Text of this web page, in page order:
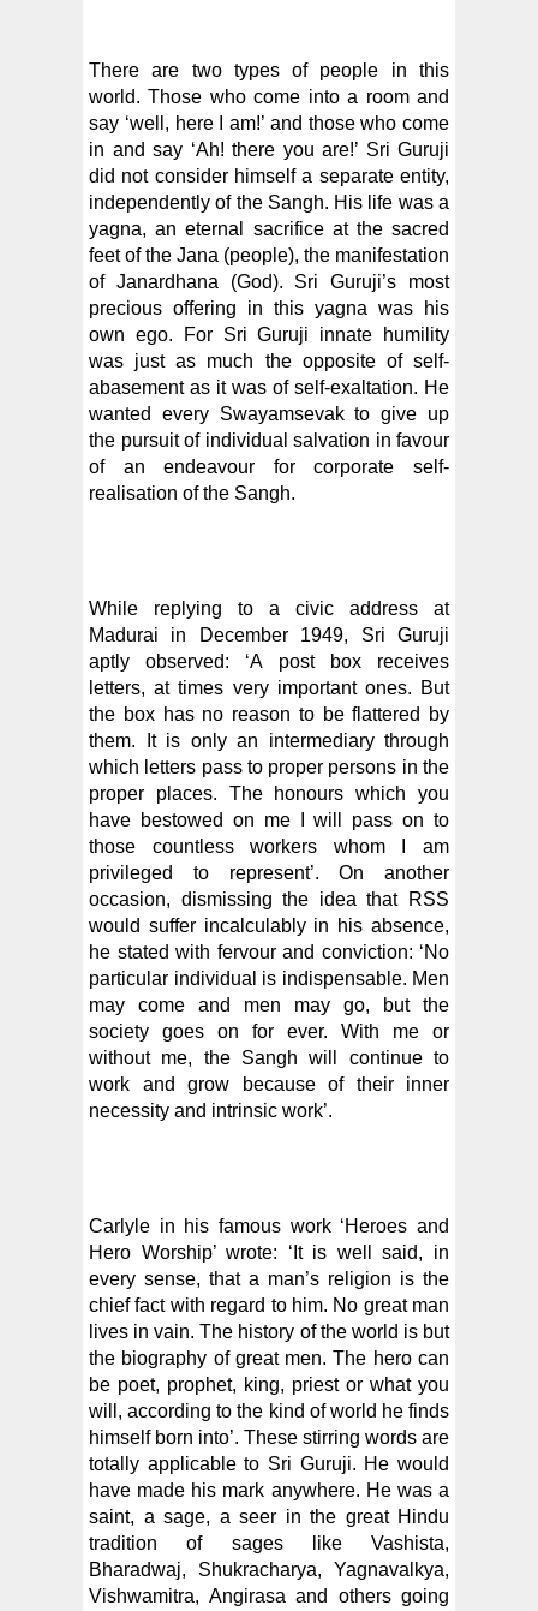
There are two types of people in this
world. Those who come into a room and
say ‘well, here I am!’ and those who come
in and say ‘Ah! there you are!’ Sri Guruji
did not consider himself a separate entity,
independently of the Sangh. His life was a
yagna, an eternal sacrifice at the sacred
feet of the Jana (people), the manifestation
of Janardhana (God). Sri Guruji’s most
precious offering in this yagna was his
own ego. For Sri Guruji innate humility
was just as much the opposite of self-
abasement as it was of self-exaltation. He
wanted every Swayamsevak to give up
the pursuit of individual salvation in favour
of an endeavour for corporate self-
realisation of the Sangh.
While replying to a civic address at
Madurai in December 1949, Sri Guruji
aptly observed: ‘A post box receives
letters, at times very important ones. But
the box has no reason to be flattered by
them. It is only an intermediary through
which letters pass to proper persons in the
proper places. The honours which you
have bestowed on me I will pass on to
those countless workers whom I am
privileged to represent’. On another
occasion, dismissing the idea that RSS
would suffer incalculably in his absence,
he stated with fervour and conviction: ‘No
particular individual is indispensable. Men
may come and men may go, but the
society goes on for ever. With me or
without me, the Sangh will continue to
work and grow because of their inner
necessity and intrinsic work’.
Carlyle in his famous work ‘Heroes and
Hero Worship’ wrote: ‘It is well said, in
every sense, that a man’s religion is the
chief fact with regard to him. No great man
lives in vain. The history of the world is but
the biography of great men. The hero can
be poet, prophet, king, priest or what you
will, according to the kind of world he finds
himself born into’. These stirring words are
totally applicable to Sri Guruji. He would
have made his mark anywhere. He was a
saint, a sage, a seer in the great Hindu
tradition of sages like Vashista,
Bharadwaj, Shukracharya, Yagnavalkya,
Vishwamitra, Angirasa and others going